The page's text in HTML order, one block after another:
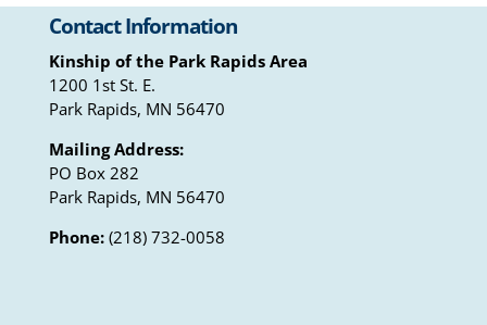
Contact Information
Kinship of the Park Rapids Area
1200 1st St. E.
Park Rapids, MN 56470
Mailing Address:
PO Box 282
Park Rapids, MN 56470
Phone:(218) 732-0058